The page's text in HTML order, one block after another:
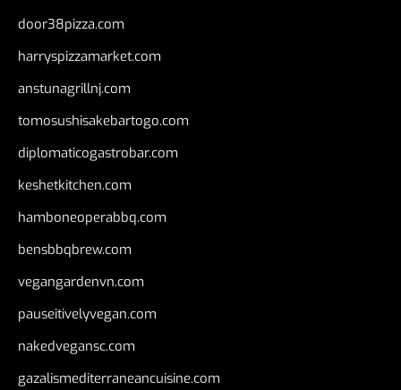
door38pizza.com
harryspizzamarket.com
anstunagrillnj.com
tomosushisakebartogo.com
diplomaticogastrobar.com
keshetkitchen.com
hamboneoperabbq.com
bensbbqbrew.com
vegangardenvn.com
pauseitivelyvegan.com
nakedvegansc.com
gazalismediterraneancuisine.com